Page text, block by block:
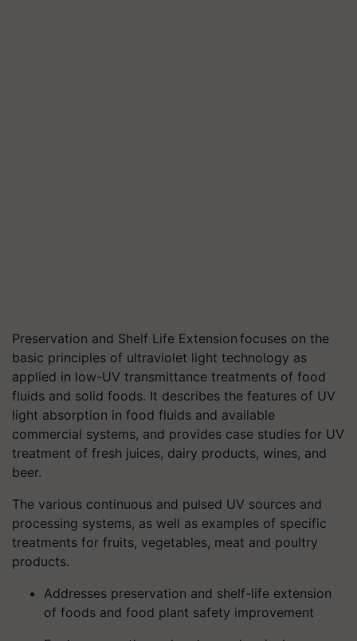
Preservation and Shelf Life Extension focuses on the
basic principles of ultraviolet light technology as
applied in low-UV transmittance treatments of food
fluids and solid foods. It describes the features of UV
light absorption in food fluids and available
commercial systems, and provides case studies for UV
treatment of fresh juices, dairy products, wines, and
beer.
The various continuous and pulsed UV sources and
processing systems, as well as examples of specific
treatments for fruits, vegetables, meat and poultry
products.
Addresses preservation and shelf-life extension
of foods and food plant safety improvement